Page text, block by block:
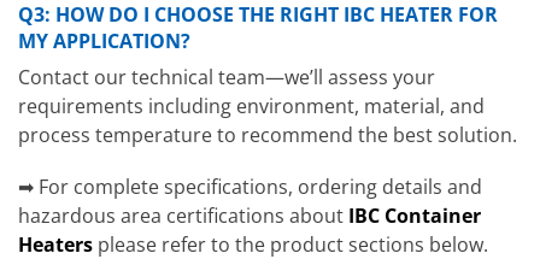
Q3: HOW DO I CHOOSE THE RIGHT IBC HEATER FOR
MY APPLICATION?
Contact our technical team—we’ll assess your
requirements including environment, material, and
process temperature to recommend the best solution.
➡ For complete specifications, ordering details and
hazardous area certifications about IBC Container
Heaters please refer to the product sections below.